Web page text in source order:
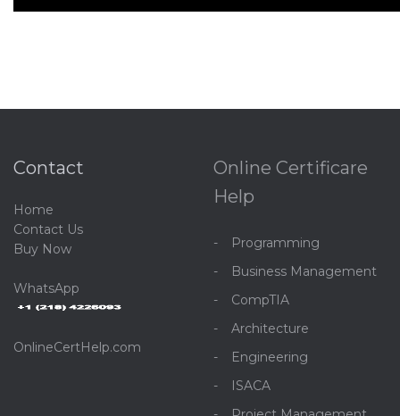
Contact
Home
Contact Us
Buy Now
WhatsApp
OnlineCertHelp.com
Online Certificare
Help
Programming
Business Management
CompTIA
Architecture
Engineering
ISACA